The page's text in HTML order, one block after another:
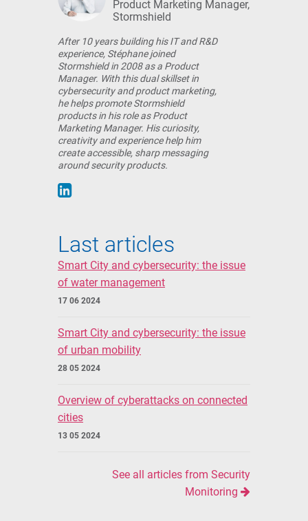
Product Marketing Manager,
Stormshield
After 10 years building his IT and R&D
experience, Stéphane joined
Stormshield in 2008 as a Product
Manager. With this dual skillset in
cybersecurity and product marketing,
he helps promote Stormshield
products in his role as Product
Marketing Manager. His curiosity,
creativity and experience help him
create accessible, sharp messaging
around security products.
Last articles
Smart City and cybersecurity: the issue
of water management
17 06 2024
Smart City and cybersecurity: the issue
of urban mobility
28 05 2024
Overview of cyberattacks on connected
cities
13 05 2024
See all articles from Security
Monitoring